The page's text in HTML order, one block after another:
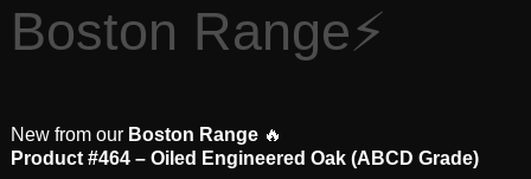
Boston Range⚡
New from our Boston Range🔥
Product #464 – Oiled Engineered Oak (ABCD Grade)